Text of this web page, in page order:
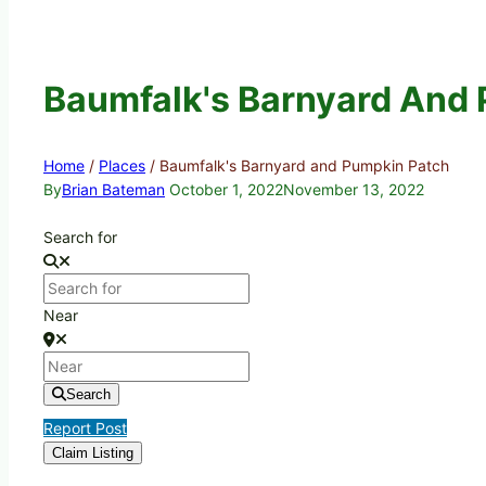
Baumfalk's Barnyard And
Home / Places / Baumfalk's Barnyard and Pumpkin Patch
ByBrian Bateman October 1, 2022November 13, 2022
Search for
Near
Search
Report Post
Claim Listing